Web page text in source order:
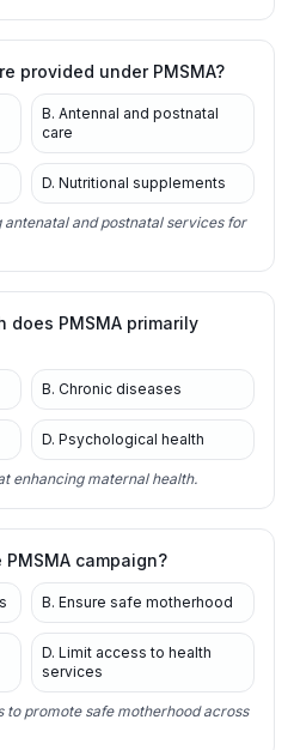
provided under PMSMA?
B. Antennal and postnatal
care
D. Nutritional supplements
and postnatal services for
PMSMA primarily
B. Chronic diseases
D. Psychological health
enhancing maternal health.
campaign?
B. Ensure safe motherhood
D. Limit access to health
services
to promote safe motherhood across